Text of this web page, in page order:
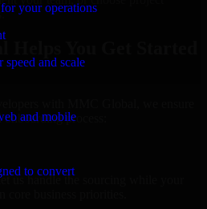
your operations
and scale
and mobile
to convert
Helps You Get Started
process:
us handle the sourcing while your
core business priorities.